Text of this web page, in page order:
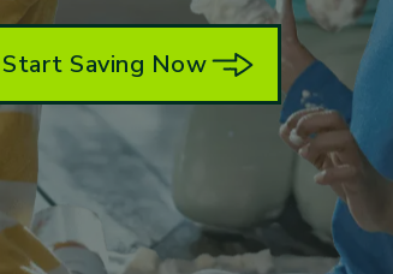
Start Saving Now